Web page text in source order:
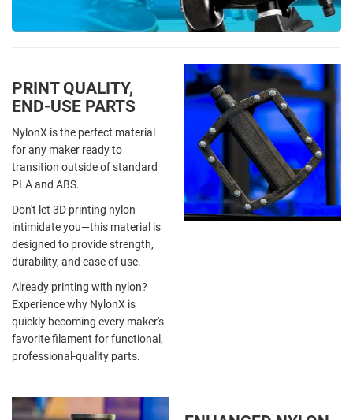
PRINT QUALITY,
END-USE PARTS
NylonX is the perfect material
for any maker ready to
transition outside of standard
PLA and ABS.
Don't let 3D printing nylon
intimidate you—this material is
designed to provide strength,
durability, and ease of use.
Already printing with nylon?
Experience why NylonX is
quickly becoming every maker's
favorite filament for functional,
professional-quality parts.